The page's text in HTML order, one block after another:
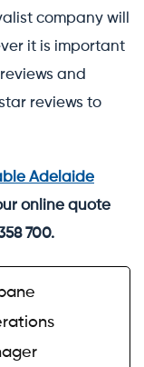
company will
it is important
and
reviews to
Adelaide
online quote
700.